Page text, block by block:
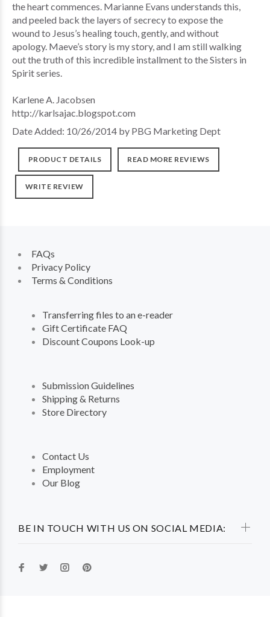
the heart commences. Marianne Evans understands this,
and peeled back the layers of secrecy to expose the
wound to Jesus’s healing touch, gently, and without
apology. Maeve’s story is my story, and I am still walking
out the truth of this incredible installment to the Sisters in
Spirit series.
Karlene A. Jacobsen
http://karlsajac.blogspot.com
Date Added: 10/26/2014 by PBG Marketing Dept
PRODUCT DETAILS READ MORE REVIEWS
WRITE REVIEW
BE IN TOUCH WITH US ON SOCIAL MEDIA:
FAQs
Privacy Policy
Terms & Conditions
Transferring files to an e-reader
Gift Certificate FAQ
Discount Coupons Look-up
Submission Guidelines
Shipping & Returns
Store Directory
Contact Us
Employment
Our Blog